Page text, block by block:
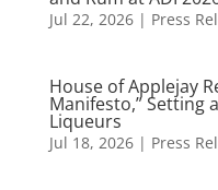
Jul 22, 2026| Press
House of Applejay
Manifesto,” Setting
Liqueurs
Jul 18, 2026| Press